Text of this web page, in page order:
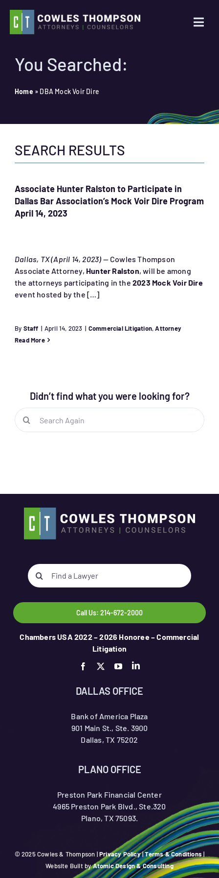
content
News
Search
for:
You Searched:
Home » DBA Mock Voir Dire
SEARCH RESULTS
Associate Hunter Ralston to Participate in
Dallas Bar Association’s Mock Voir Dire Program
April 14, 2023
Dallas, TX (April 14, 2023) — Cowles Thompson
Associate Attorney, Hunter Ralston, will be among
the attorneys participating in the 2023 Mock Voir Dire
event hosted by the […]
By Staff | April 14, 2023 | Commercial Litigation,Attorney
Read More
Didn’t find what you were looking for?
Search
for:
Search
for:
Call Us: 214-672-2000
Chambers USA 2022 – 2026 Honoree – Commercial
Litigation
DALLAS OFFICE
Bank of America Plaza
901 Main St., Ste. 3900
Dallas, TX 75202
PLANO OFFICE
Preston Park Financial Center
4965 Preston Park Blvd., Ste.320
Plano, TX 75093.
© 2025 Cowles & Thompson |Privacy Policy|Terms & Conditions |
Website Built byAtomic Design & Consulting